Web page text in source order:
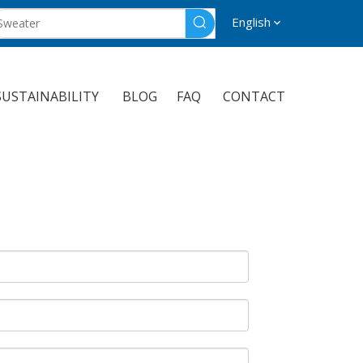
English
BLOG FAQ CONTACT